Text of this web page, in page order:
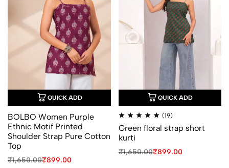
QUICK ADD
BOLBO Women Purple
Ethnic Motif Printed
Shoulder Strap Pure Cotton
Top
₹1,650.00
Original
₹899.00
Current
QUICK ADD
Rated
out
of
5
(19)
Green floral strap short
kurti
₹1,650.00
Original
₹899.00
Current